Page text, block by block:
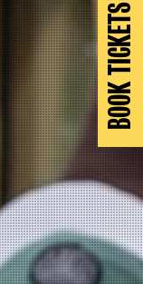
BOOK TICKETS